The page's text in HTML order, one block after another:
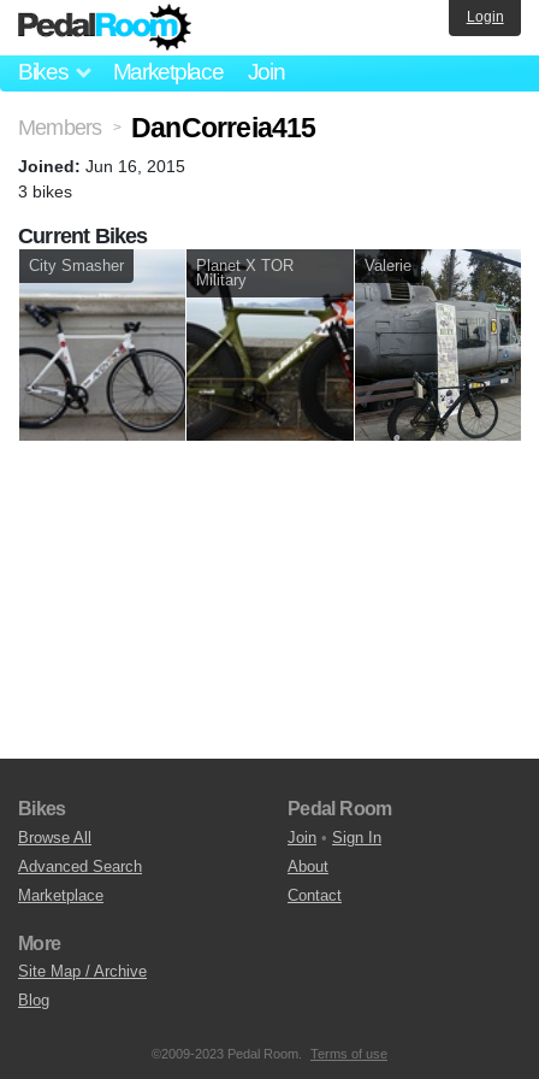
Bikes Marketplace Join
Login
Members > DanCorreia415
Joined: Jun 16, 2015
3 bikes
Current Bikes
City Smasher
Planet X TOR
Military
Valerie
Bikes
Browse All
Advanced Search
Marketplace
Pedal Room
Join • Sign In
About
Contact
More
Site Map / Archive
Blog
©2009-2023 Pedal Room. Terms of use